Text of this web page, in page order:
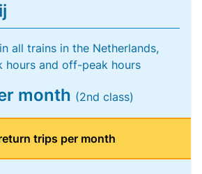
all trains in the Netherlands,
hours and off-peak hours
month (2nd class)
trips per month